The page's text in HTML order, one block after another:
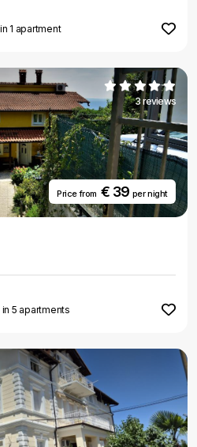
1 apartment
3 reviews
Price from€ 39 per night
5 apartments